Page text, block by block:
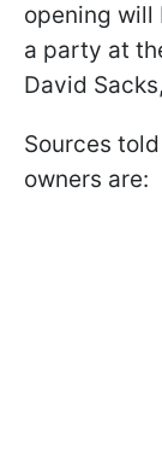
opening will
a party at
David
Sources
owners are: